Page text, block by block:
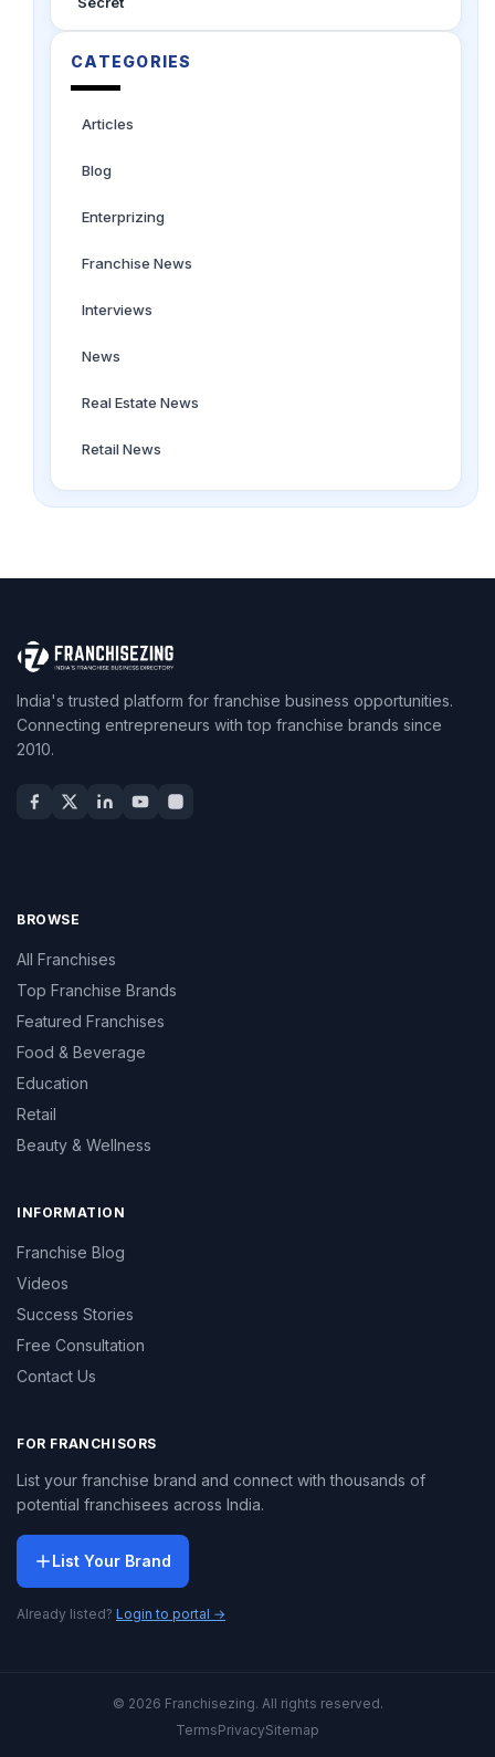
CATEGORIES
Articles
Blog
Enterprizing
Franchise News
Interviews
News
Real Estate News
Retail News
India's trusted platform for franchise business opportunities.
Connecting entrepreneurs with top franchise brands since
2010.
BROWSE
All Franchises
Top Franchise Brands
Featured Franchises
Food & Beverage
Education
Retail
Beauty & Wellness
INFORMATION
Franchise Blog
Videos
Success Stories
Free Consultation
Contact Us
FOR FRANCHISORS
List your franchise brand and connect with thousands of
potential franchisees across India.
List Your Brand
Already listed? Login to portal →
© 2026 Franchisezing. All rights reserved.
TermsPrivacySitemap